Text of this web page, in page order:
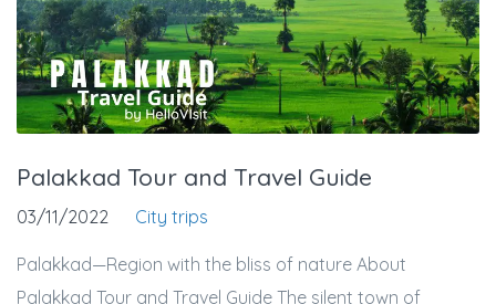
Palakkad Tour and Travel Guide
03/11/2022 City trips
Palakkad—Region with the bliss of nature About
Palakkad Tour and Travel Guide The silent town of